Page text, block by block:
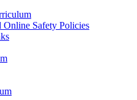
Online Safety Policies